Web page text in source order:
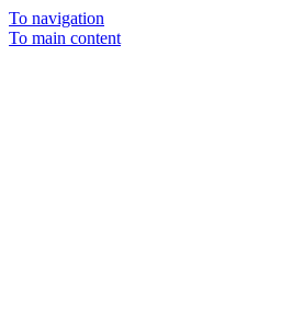
To navigation
To main content